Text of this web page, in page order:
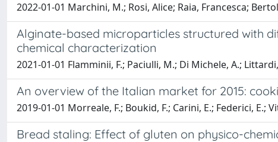
2022-01-01 Marchini, M.; Rosi, Alice; Raia, Francesca;
Alginate-based microparticles structured with
chemical characterization
2021-01-01 Flamminii, F.; Paciulli, M.; Di Michele, A.;
An overview of the Italian market for 2015:
2019-01-01 Morreale, F.; Boukid, F.; Carini, E.; Federici, E.;
Bread staling: Effect of gluten on physico-